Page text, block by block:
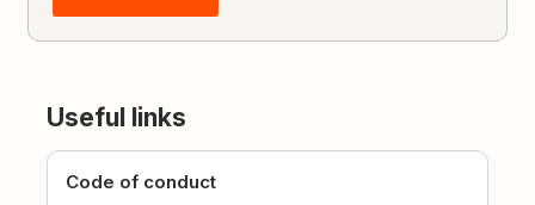
Useful links
Code of conduct